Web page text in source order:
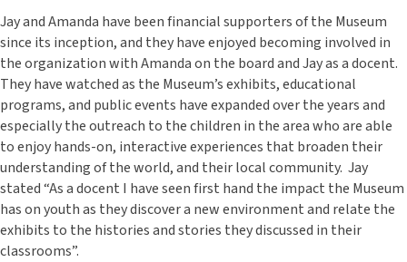
Jay and Amanda have been financial supporters of the Museum
since its inception, and they have enjoyed becoming involved in
the organization with Amanda on the board and Jay as a docent.
They have watched as the Museum’s exhibits, educational
programs, and public events have expanded over the years and
especially the outreach to the children in the area who are able
to enjoy hands-on, interactive experiences that broaden their
understanding of the world, and their local community. Jay
stated “As a docent I have seen first hand the impact the Museum
has on youth as they discover a new environment and relate the
exhibits to the histories and stories they discussed in their
classrooms”.